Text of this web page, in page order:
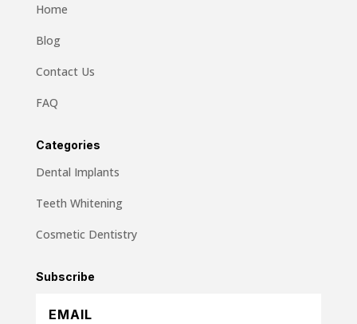
Home
Blog
Contact Us
FAQ
Categories
Dental Implants
Teeth Whitening
Cosmetic Dentistry
Subscribe